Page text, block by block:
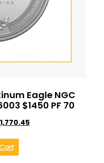
Eagle NGC
$1450 PF 70
1,770.45